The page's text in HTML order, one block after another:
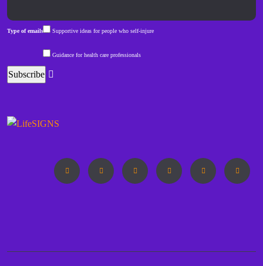
Type of emails Supportive ideas for people who self-injure
Guidance for health care professionals